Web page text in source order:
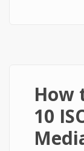
How
10